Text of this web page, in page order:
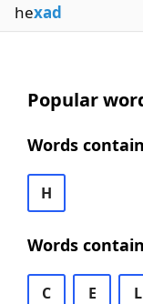
hexad
Popular
Words
H
Words
C E L